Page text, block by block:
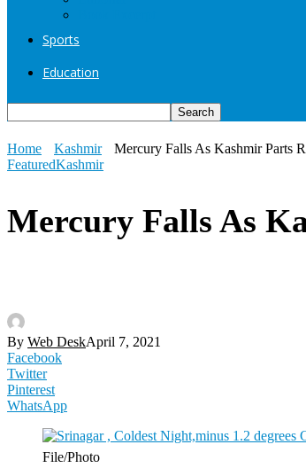
Sports
Education
Home Kashmir
Mercury Falls As Kashmir Parts
FeaturedKashmir
Mercury Falls As
By Web DeskApril 7, 2021
Facebook
Twitter
Pinterest
WhatsApp
File/Photo